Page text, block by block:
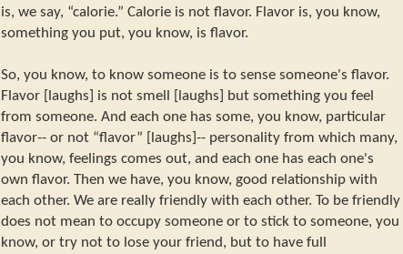
is, we say, “calorie.” Calorie is not flavor. Flavor is, you know,
something you put, you know, is flavor.
So, you know, to know someone is to sense someone's flavor.
Flavor [laughs] is not smell [laughs] but something you feel
from someone. And each one has some, you know, particular
flavor-- or not “flavor” [laughs]-- personality from which many,
you know, feelings comes out, and each one has each one's
own flavor. Then we have, you know, good relationship with
each other. We are really friendly with each other. To be friendly
does not mean to occupy someone or to stick to someone, you
know, or try not to lose your friend, but to have full